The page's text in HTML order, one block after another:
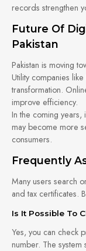
records strengthen
Future Of
Pakistan
Pakistan is moving
Utility companies
transformation.
improve efficiency.
In the coming years,
may become more
consumers.
Frequently
Many users search
and tax certificates.
Is It Possible To
Yes, you can check
number. The